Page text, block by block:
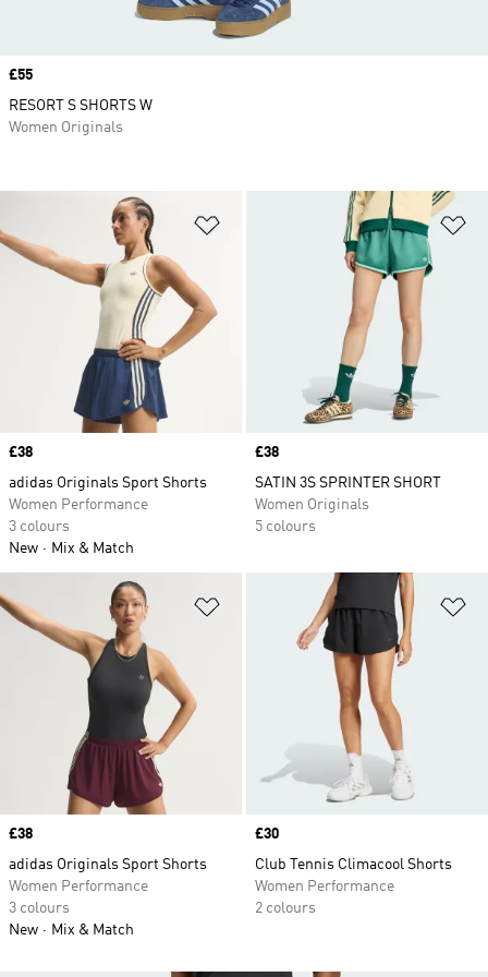
Price
£38
adidas Originals Sport Shorts
Women Performance
3 colours
New
Mix & Match
Price
£38
SATIN 3S SPRINTER SHORT
Women Originals
5 colours
Add to Wishlist
Price
£38
adidas Originals Sport Shorts
Women Performance
3 colours
New
Mix & Match
Price
£30
Club Tennis Climacool Shorts
Women Performance
2 colours
Price
£55
RESORT S SHORTS W
Women Originals